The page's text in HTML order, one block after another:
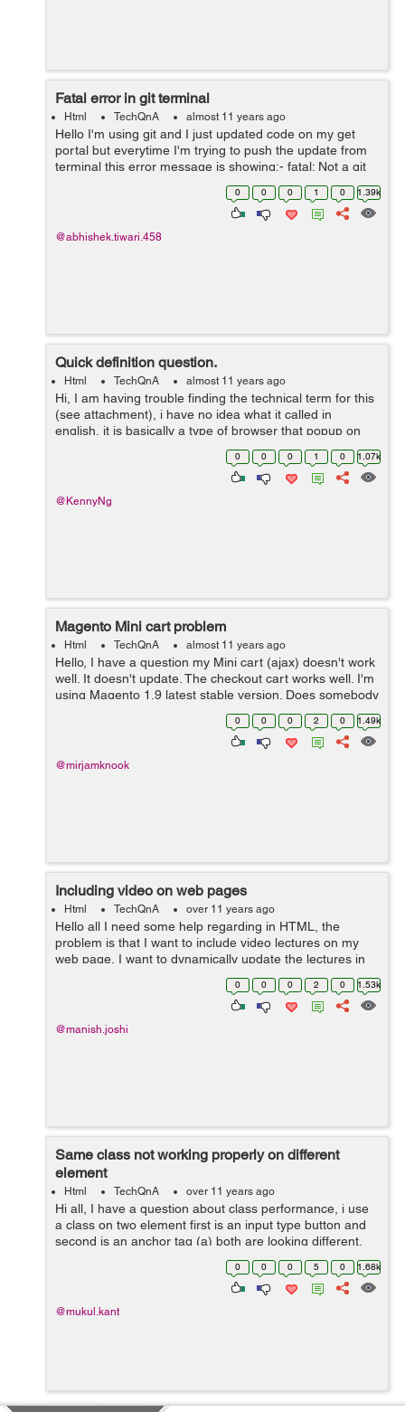
Fatal error in git terminal
Html TechQnA almost 11 years ago
Hello I'm using git and I just updated code on my get
portal but everytime I'm trying to push the update from
terminal this error message is showing:- fatal: Not a git
repository (or any of the parent directories): .git
0 0 0 1 0 1.39k
@abhishek.tiwari.458
Quick definition question.
Html TechQnA almost 11 years ago
Hi, I am having trouble finding the technical term for this
(see attachment), i have no idea what it called in
english, it is basically a type of browser that popup on
directly on the page, so when i click on an ad, instead of
0 0 0 1 0 1.07k
@KennyNg
Magento Mini cart problem
Html TechQnA almost 11 years ago
Hello, I have a question my Mini cart (ajax) doesn't work
well. It doesn't update. The checkout cart works well. I'm
using Magento 1.9 latest stable version. Does somebody
knows the solution. Thanks in advance, Friendly
0 0 0 2 0 1.49k
@mirjamknook
Including video on web pages
Html TechQnA over 11 years ago
Hello all I need some help regarding in HTML, the
problem is that I want to include video lectures on my
web page, I want to dynamically update the lectures in
the web page which I add on the default folder for video
0 0 0 2 0 1.53k
@manish.joshi
Same class not working properly on different
element
Html TechQnA over 11 years ago
Hi all, I have a question about class performance, i use
a class on two element first is an input type button and
second is an anchor tag (a) both are looking different.
Why it happens can anybody have any proper answer.
0 0 0 5 0 1.68k
@mukul.kant